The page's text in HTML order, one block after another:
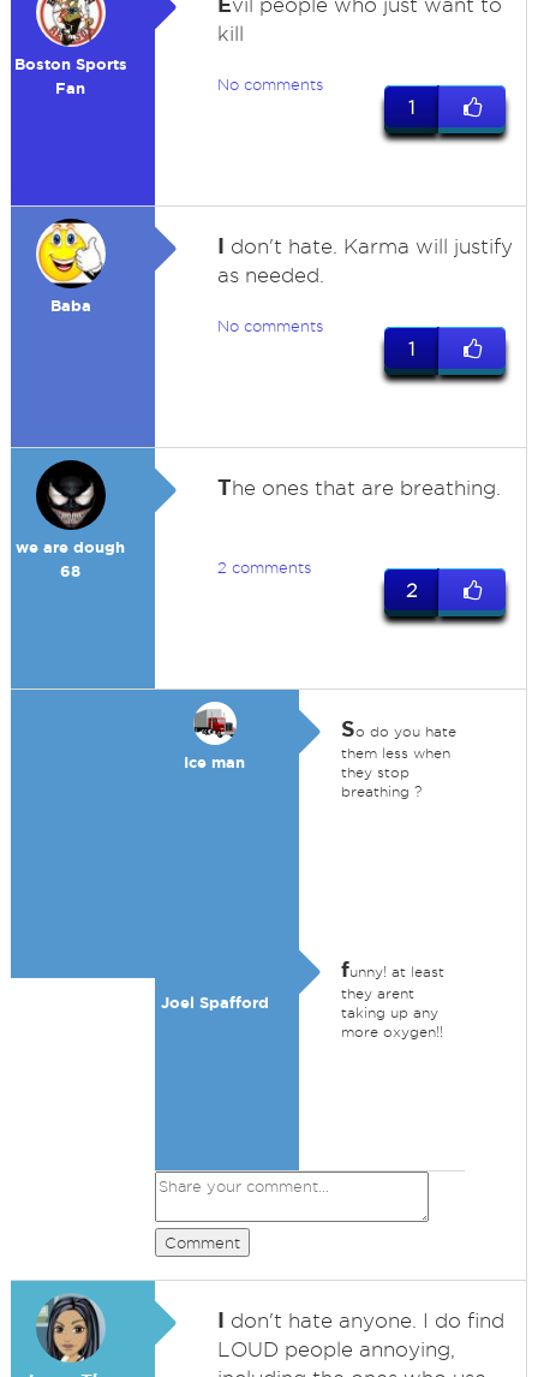
Boston Sports
Fan
vil people who just want to
kill
No comments
1
Baba
I don't hate. Karma will justify
as needed.
No comments
1
we are dough
68
The ones that are breathing.
2 comments
2
Ice man
So do you hate
them less when
they stop
breathing ?
Joel Spafford
funny! at least
they arent
taking up any
more oxygen!!
Comment
I don't hate anyone. I do find
LOUD people annoying,